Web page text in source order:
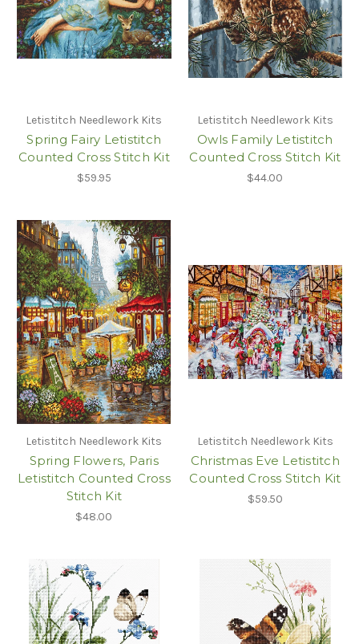
Letistitch Needlework Kits
Spring Fairy Letistitch
Counted Cross Stitch Kit
$59.95
Letistitch Needlework Kits
Owls Family Letistitch
Counted Cross Stitch Kit
$44.00
Letistitch Needlework Kits
Spring Flowers, Paris
Letistitch Counted Cross
Stitch Kit
$48.00
Letistitch Needlework Kits
Christmas Eve Letistitch
Counted Cross Stitch Kit
$59.50